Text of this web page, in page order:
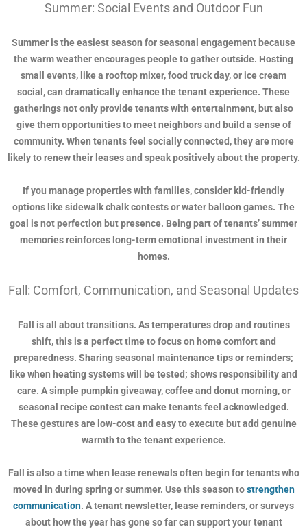
Summer: Social Events and Outdoor Fun
Summer is the easiest season for seasonal engagement because
the warm weather encourages people to gather outside. Hosting
small events, like a rooftop mixer, food truck day, or ice cream
social, can dramatically enhance the tenant experience. These
gatherings not only provide tenants with entertainment, but also
give them opportunities to meet neighbors and build a sense of
community. When tenants feel socially connected, they are more
likely to renew their leases and speak positively about the property.
If you manage properties with families, consider kid-friendly
options like sidewalk chalk contests or water balloon games. The
goal is not perfection but presence. Being part of tenants’ summer
memories reinforces long-term emotional investment in their
homes.
Fall: Comfort, Communication, and Seasonal Updates
Fall is all about transitions. As temperatures drop and routines
shift, this is a perfect time to focus on home comfort and
preparedness. Sharing seasonal maintenance tips or reminders;
like when heating systems will be tested; shows responsibility and
care. A simple pumpkin giveaway, coffee and donut morning, or
seasonal recipe contest can make tenants feel acknowledged.
These gestures are low-cost and easy to execute but add genuine
warmth to the tenant experience.
Fall is also a time when lease renewals often begin for tenants who
moved in during spring or summer. Use this season tostrengthen
communication. A tenant newsletter, lease reminders, or surveys
about how the year has gone so far can support your tenant